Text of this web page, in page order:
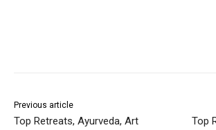
Previous article
Top Retreats, Ayurveda, Art
Top